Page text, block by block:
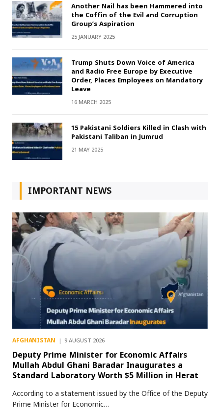
Another Nail has been Hammered into
the Coffin of the Evil and Corruption
Group’s Aspiration
25 JANUARY 2025
Trump Shuts Down Voice of America
and Radio Free Europe by Executive
Order, Places Employees on Mandatory
Leave
16 MARCH 2025
15 Pakistani Soldiers Killed in Clash with
Pakistani Taliban in Jumrud
21 MAY 2025
IMPORTANT NEWS
AFGHANISTAN 9 AUGUST 2026
Deputy Prime Minister for Economic Affairs
Mullah Abdul Ghani Baradar Inaugurates a
Standard Laboratory Worth $5 Million in Herat
According to a statement issued by the Office of the Deputy
Prime Minister for Economic…